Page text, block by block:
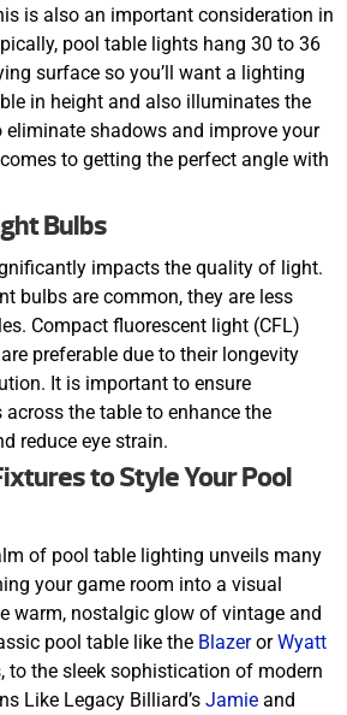
is also an important consideration in
pool table lights hang 30 to 36
surface so you’ll want a lighting
in height and also illuminates the
eliminate shadows and improve your
to getting the perfect angle with
Bulbs
impacts the quality of light.
bulbs are common, they are less
Compact fluorescent light (CFL)
preferable due to their longevity
It is important to ensure
the table to enhance the
reduce eye strain.
to Style Your Pool
of pool table lighting unveils many
your game room into a visual
warm, nostalgic glow of vintage and
pool table like the BlazerorWyatt
to the sleek sophistication of modern
Like Legacy Billiard’s Jamie and